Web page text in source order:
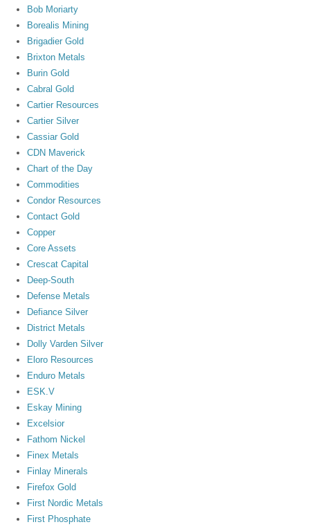
Bob Moriarty
Borealis Mining
Brigadier Gold
Brixton Metals
Burin Gold
Cabral Gold
Cartier Resources
Cartier Silver
Cassiar Gold
CDN Maverick
Chart of the Day
Commodities
Condor Resources
Contact Gold
Copper
Core Assets
Crescat Capital
Deep-South
Defense Metals
Defiance Silver
District Metals
Dolly Varden Silver
Eloro Resources
Enduro Metals
ESK.V
Eskay Mining
Excelsior
Fathom Nickel
Finex Metals
Finlay Minerals
Firefox Gold
First Nordic Metals
First Phosphate